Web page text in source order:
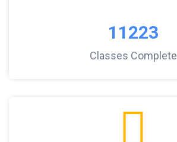
11223
Classes Complete